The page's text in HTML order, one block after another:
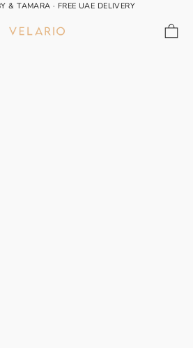
& TAMARA · FREE UAE DELIVERY
VELARIO® Cart